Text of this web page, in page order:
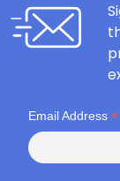
Email Address *